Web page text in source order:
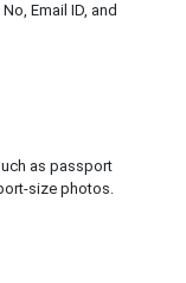
Email ID, and
as passport
size photos.